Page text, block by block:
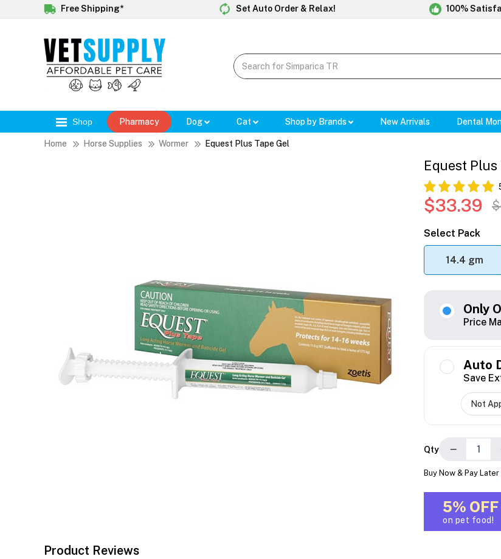
Free Shipping* Set Auto Order & Relax! 100%
Shop Pharmacy Dog Cat Shop by Brands New Arrivals Dental
Home Horse Supplies Wormer Equest Plus Tape Gel
Equest Plus
$33.39
Select Pack
14.4 gm
Only
Price
Auto
Save
Qty −
Buy Now & Pay Later
5% OFF
on pet food!
Product Reviews